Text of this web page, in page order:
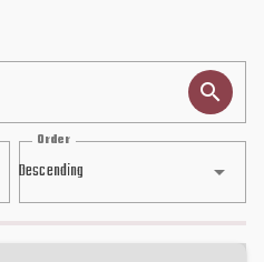
Descending
Order